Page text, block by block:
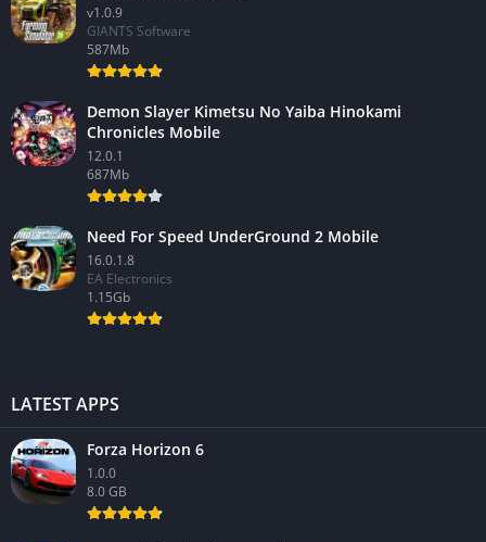
v1.0.9
GIANTS Software
587Mb
Demon Slayer Kimetsu No Yaiba Hinokami
Chronicles Mobile
12.0.1
687Mb
Need For Speed UnderGround 2 Mobile
16.0.1.8
EA Electronics
1.15Gb
LATEST APPS
Forza Horizon 6
1.0.0
8.0 GB